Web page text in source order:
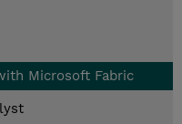
Microsoft Fabric